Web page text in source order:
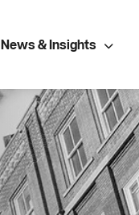
News & Insights